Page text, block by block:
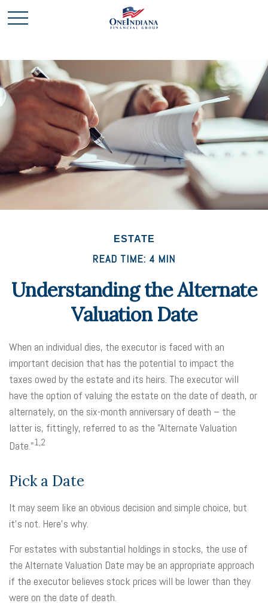
ESTATE
READ TIME: 4 MIN
Understanding the Alternate
Valuation Date
When an individual dies, the executor is faced with an
important decision that has the potential to impact the
taxes owed by the estate and its heirs. The executor will
have the option of valuing the estate on the date of death, or
alternately, on the six-month anniversary of death – the
latter is, fittingly, referred to as the "Alternate Valuation
Date."1,2
Pick a Date
It may seem like an obvious decision and simple choice, but
it's not. Here's why.
For estates with substantial holdings in stocks, the use of
the Alternate Valuation Date may be an appropriate approach
if the executor believes stock prices will be lower than they
were on the date of death.